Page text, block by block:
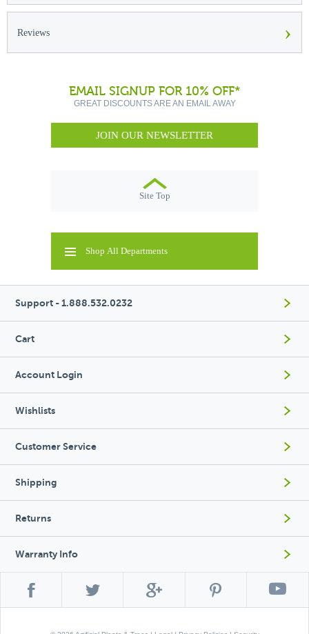
Reviews ›
EMAIL SIGNUP FOR 10% OFF*
GREAT DISCOUNTS ARE AN EMAIL AWAY
JOIN OUR NEWSLETTER
Site Top
Shop All Departments
Support - 1.888.532.0232
Cart
Account Login
Wishlists
Customer Service
Shipping
Returns
Warranty Info